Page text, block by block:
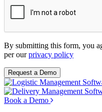
By submitting this form, you
per ourprivacy policy
Request a Demo
Book a Demo